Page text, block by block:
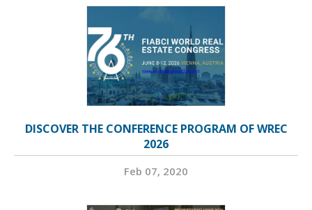
DISCOVER THE CONFERENCE PROGRAM OF WREC
2026
Feb 07, 2020